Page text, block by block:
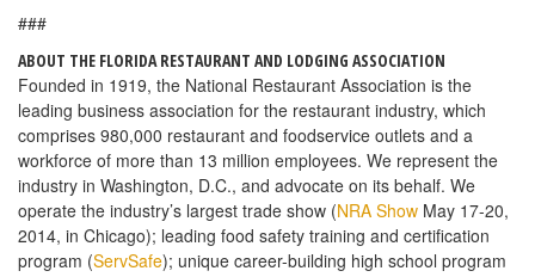
###
ABOUT THE FLORIDA RESTAURANT AND LODGING ASSOCIATION
Founded in 1919, the National Restaurant Association is the
leading business association for the restaurant industry, which
comprises 980,000 restaurant and foodservice outlets and a
workforce of more than 13 million employees. We represent the
industry in Washington, D.C., and advocate on its behalf. We
operate the industry’s largest trade show (NRA Show May 17-20,
2014, in Chicago); leading food safety training and certification
program (ServSafe); unique career-building high school program